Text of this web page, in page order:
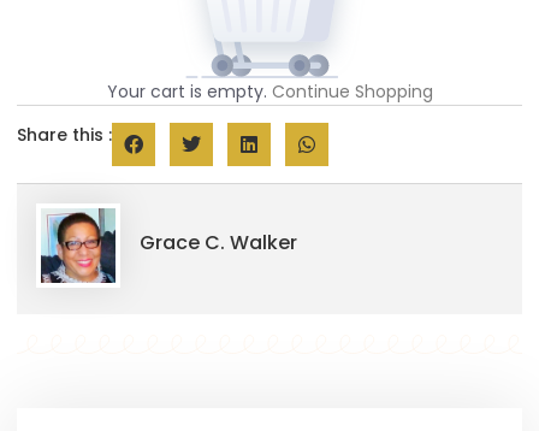
Your cart is empty. Continue Shopping
Share this :
Grace C. Walker